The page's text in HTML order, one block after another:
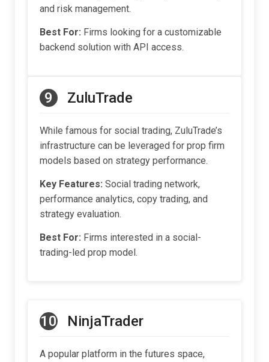
and risk management.
Best For: Firms looking for a customizable
backend solution with API access.
9 ZuluTrade
While famous for social trading, ZuluTrade’s
infrastructure can be leveraged for prop firm
models based on strategy performance.
Key Features: Social trading network,
performance analytics, copy trading, and
strategy evaluation.
Best For: Firms interested in a social-
trading-led prop model.
10 NinjaTrader
A popular platform in the futures space,